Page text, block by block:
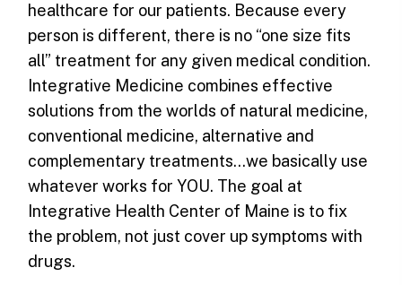
healthcare for our patients. Because every
person is different, there is no “one size fits
all” treatment for any given medical condition.
Integrative Medicine combines effective
solutions from the worlds of natural medicine,
conventional medicine, alternative and
complementary treatments…we basically use
whatever works for YOU. The goal at
Integrative Health Center of Maine is to fix
the problem, not just cover up symptoms with
drugs.